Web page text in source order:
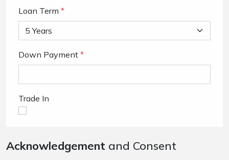
Loan Term *
Down Payment *
Trade In
Acknowledgement and Consent